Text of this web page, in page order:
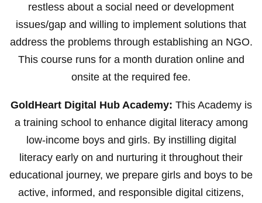
restless about a social need or development
issues/gap and willing to implement solutions that
address the problems through establishing an NGO.
This course runs for a month duration online and
onsite at the required fee.
GoldHeart Digital Hub Academy: This Academy is
a training school to enhance digital literacy among
low-income boys and girls. By instilling digital
literacy early on and nurturing it throughout their
educational journey, we prepare girls and boys to be
active, informed, and responsible digital citizens,